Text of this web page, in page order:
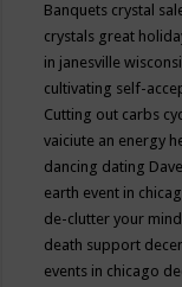
Banquets crystal
crystals great
in janesville
cultivating self-
Cutting out carbs
vaiciute an energy
dancing dating
earth event in
de-clutter your mind
death support
events in chicago